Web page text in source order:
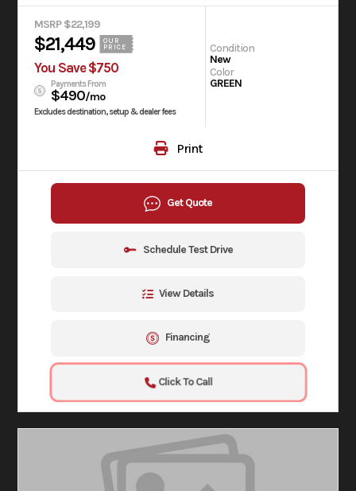
MSRP $22,199
$21,449
OUR
PRICE
You Save $750
Payments From
$490/mo
Excludes destination, setup & dealer fees
Condition
New
Color
GREEN
Print
Get Quote
Schedule Test Drive
View Details
Financing
Click To Call